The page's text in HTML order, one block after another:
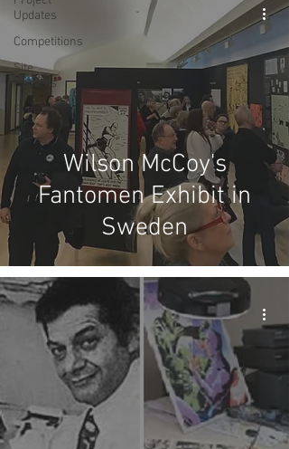
Updates
Competitions
Site
Updates
Events
Wilson McCoy's
Fantomen Exhibit in
Sweden